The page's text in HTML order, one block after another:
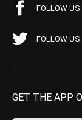
FOLLOW US
FOLLOW
GET THE APP